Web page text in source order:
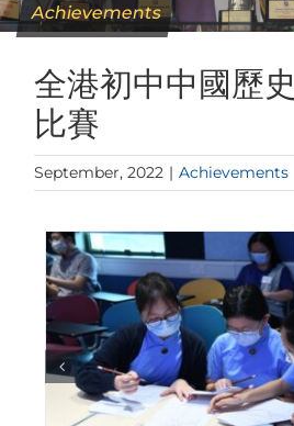
Achievements
全港初中中國歷
比賽
September, 2022 | Achievements